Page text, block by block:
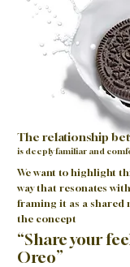
The relationship
is deeply familiar and
We want to highlight
way that resonates
framing it as a shared
the concept
“Share your
Oreo”